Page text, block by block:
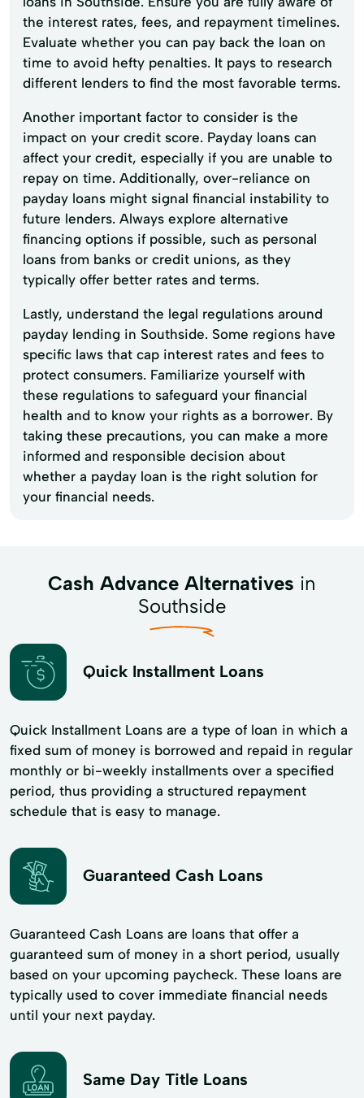
the interest rates, fees, and repayment timelines.
Evaluate whether you can pay back the loan on
time to avoid hefty penalties. It pays to research
different lenders to find the most favorable terms.
Another important factor to consider is the
impact on your credit score. Payday loans can
affect your credit, especially if you are unable to
repay on time. Additionally, over-reliance on
payday loans might signal financial instability to
future lenders. Always explore alternative
financing options if possible, such as personal
loans from banks or credit unions, as they
typically offer better rates and terms.
Lastly, understand the legal regulations around
payday lending in Southside. Some regions have
specific laws that cap interest rates and fees to
protect consumers. Familiarize yourself with
these regulations to safeguard your financial
health and to know your rights as a borrower. By
taking these precautions, you can make a more
informed and responsible decision about
whether a payday loan is the right solution for
your financial needs.
Cash Advance Alternatives in
Southside
Quick Installment Loans
Quick Installment Loans are a type of loan in which a
fixed sum of money is borrowed and repaid in regular
monthly or bi-weekly installments over a specified
period, thus providing a structured repayment
schedule that is easy to manage.
Guaranteed Cash Loans
Guaranteed Cash Loans are loans that offer a
guaranteed sum of money in a short period, usually
based on your upcoming paycheck. These loans are
typically used to cover immediate financial needs
until your next payday.
Same Day Title Loans